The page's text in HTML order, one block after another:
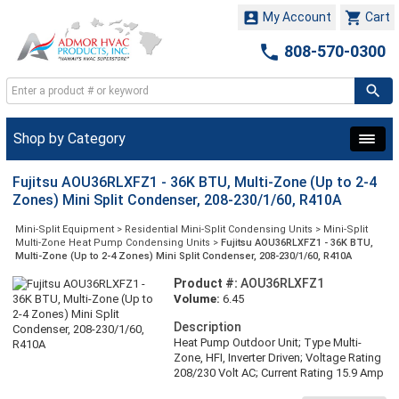
 Cart
 My Account
 808-570-0300
Shop by Category
Fujitsu AOU36RLXFZ1 - 36K BTU, Multi-Zone (Up to 2-4
Zones) Mini Split Condenser, 208-230/1/60, R410A
Mini-Split Equipment > Residential Mini-Split Condensing Units > Mini-Split
Multi-Zone Heat Pump Condensing Units > Fujitsu AOU36RLXFZ1 - 36K BTU,
Multi-Zone (Up to 2-4 Zones) Mini Split Condenser, 208-230/1/60, R410A
Product #: AOU36RLXFZ1
Volume: 6.45
Description
Heat Pump Outdoor Unit; Type Multi-
Zone, HFI, Inverter Driven; Voltage Rating
208/230 Volt AC; Current Rating 15.9 Amp